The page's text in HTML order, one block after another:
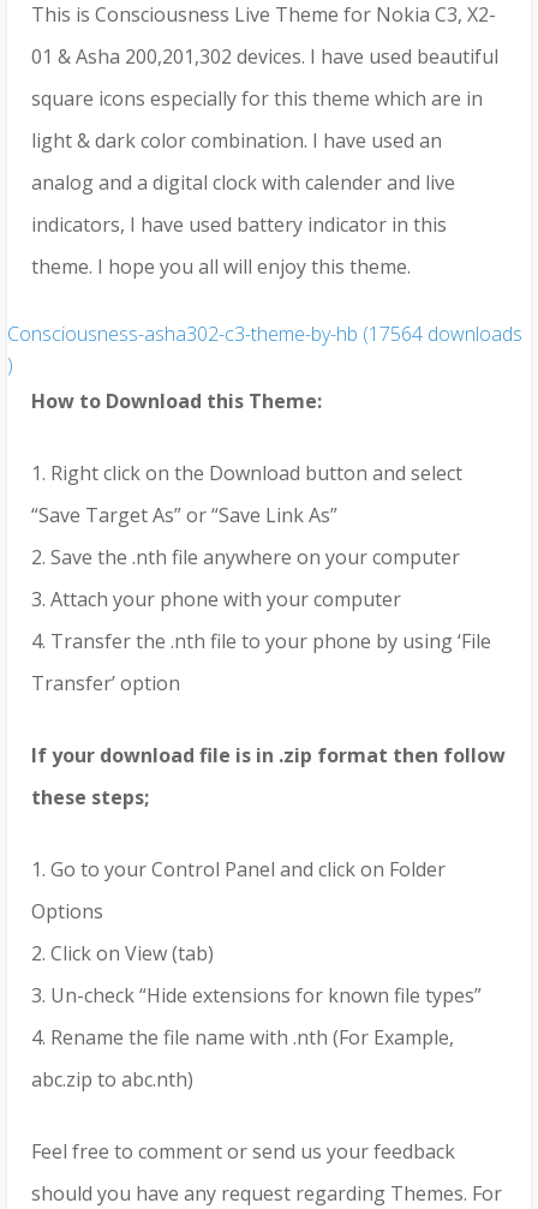
This is Consciousness Live Theme for Nokia C3, X2-
01 & Asha 200,201,302 devices. I have used beautiful
square icons especially for this theme which are in
light & dark color combination. I have used an
analog and a digital clock with calender and live
indicators, I have used battery indicator in this
theme. I hope you all will enjoy this theme.
Consciousness-asha302-c3-theme-by-hb (17564 downloads
)
How to Download this Theme:
1. Right click on the Download button and select
“Save Target As” or “Save Link As”
2. Save the .nth file anywhere on your computer
3. Attach your phone with your computer
4. Transfer the .nth file to your phone by using ‘File
Transfer’ option
If your download file is in .zip format then follow
these steps;
1. Go to your Control Panel and click on Folder
Options
2. Click on View (tab)
3. Un-check “Hide extensions for known file types”
4. Rename the file name with .nth (For Example,
abc.zip to abc.nth)
Feel free to comment or send us your feedback
should you have any request regarding Themes. For